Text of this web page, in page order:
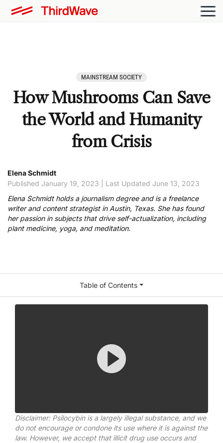
MAINSTREAM SOCIETY
How Mushrooms Can Save
the World and Humanity
from Crisis
Elena Schmidt
Published January 19, 2023 | Last Updated June 13, 2023
Elena Schmidt holds a journalism degree and is a freelance
writer and content strategist in Austin, Texas. She has found
her passion in subjects that drive self-actualization, including
plant medicine, yoga, and meditation.
Disclaimer: Psilocybin is a largely illegal substance, and we
do not encourage or condone its use where it is against the
law. However, we accept that illicit drug use occurs and
Table of Contents